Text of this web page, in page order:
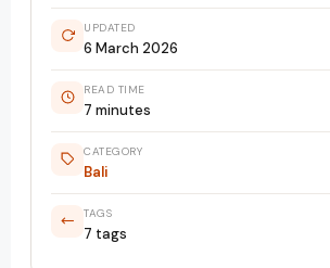
UPDATED
6 March 2026
READ TIME
7 minutes
CATEGORY
Bali
TAGS
7 tags